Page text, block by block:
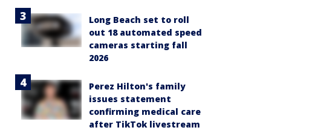
Long Beach set to roll
out 18 automated speed
cameras starting fall
2026
Perez Hilton's family
issues statement
confirming medical care
after TikTok livestream